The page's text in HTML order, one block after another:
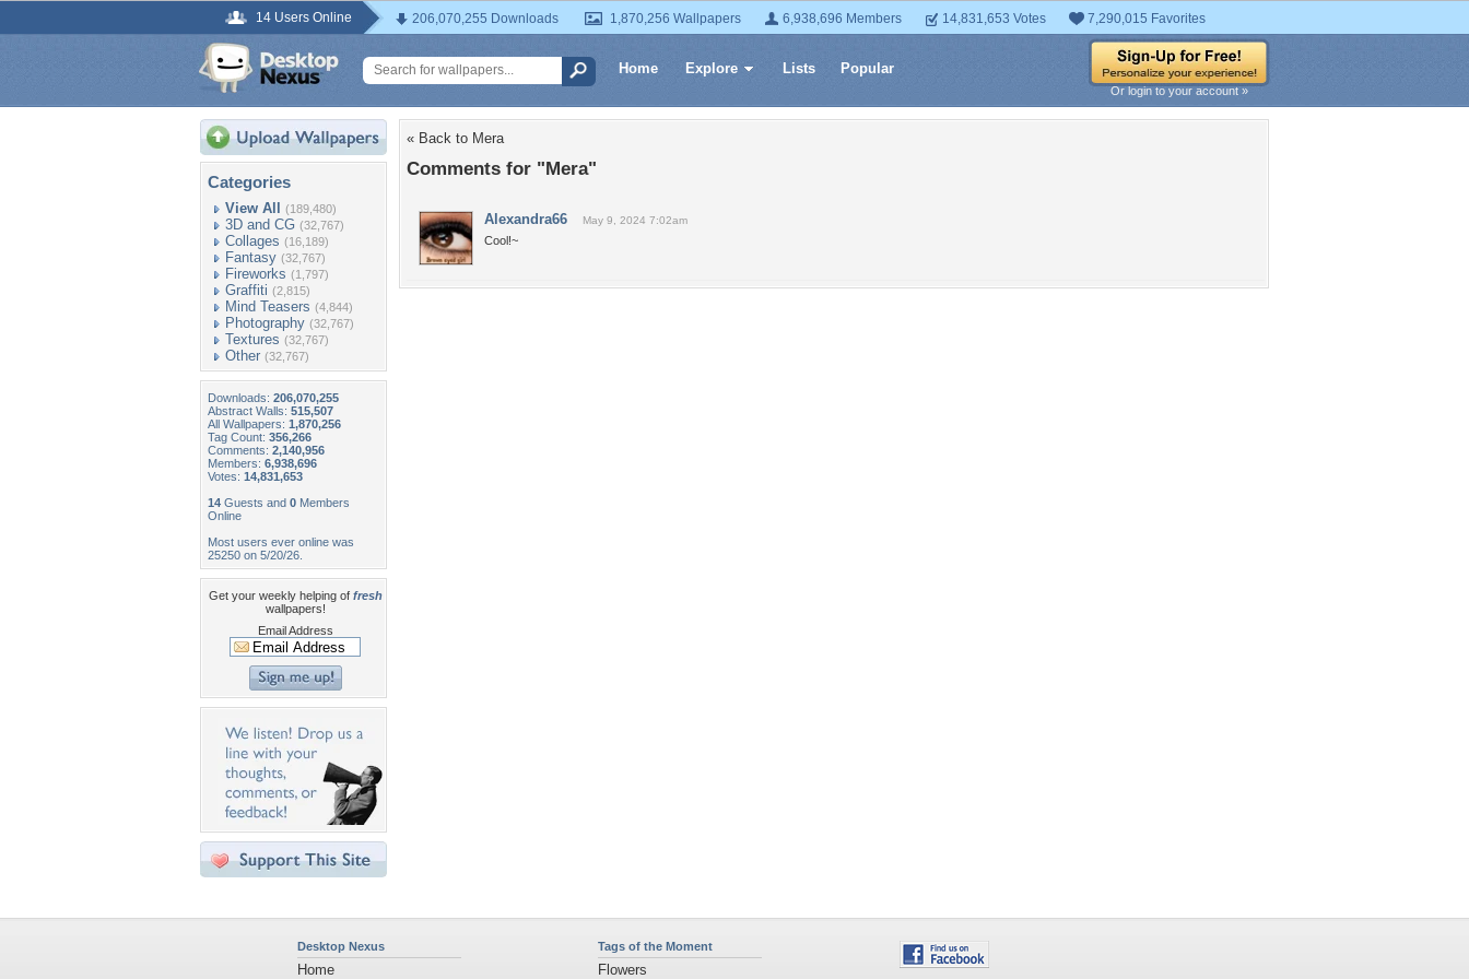
14 Users Online 206,070,255 Downloads 1,870,256 Wallpapers 6,938,696 Members 14,831,653 Votes 7,290,015 Favorites
Home Explore Lists Popular
Or login to your account »
Categories
View All (189,480)
3D and CG (32,767)
Collages (16,189)
Fantasy (32,767)
Fireworks (1,797)
Graffiti (2,815)
Mind Teasers (4,844)
Photography (32,767)
Textures (32,767)
Other (32,767)
Downloads: 206,070,255
Abstract Walls: 515,507
All Wallpapers: 1,870,256
Tag Count: 356,266
Comments: 2,140,956
Members: 6,938,696
Votes: 14,831,653
14 Guests and 0 Members
Online
Most users ever online was
25250 on 5/20/26.
Get your weekly helping of fresh
wallpapers!
Email Address
« Back to Mera
Comments for "Mera"
Alexandra66 May 9, 2024 7:02am
Cool!~
Desktop Nexus
Home
Tags of the Moment
Flowers